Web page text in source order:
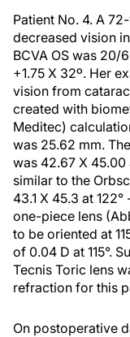
Patient No. 4. A
decreased vision
BCVA OS was
+1.75 X 32º. Her
vision from
created with
Meditec)
was 25.62 mm.
was 42.67 X
similar to the
43.1 X 45.3 at
one-piece lens
to be oriented at
of 0.04 D at 115°.
Tecnis Toric lens
refraction for this
On postoperative